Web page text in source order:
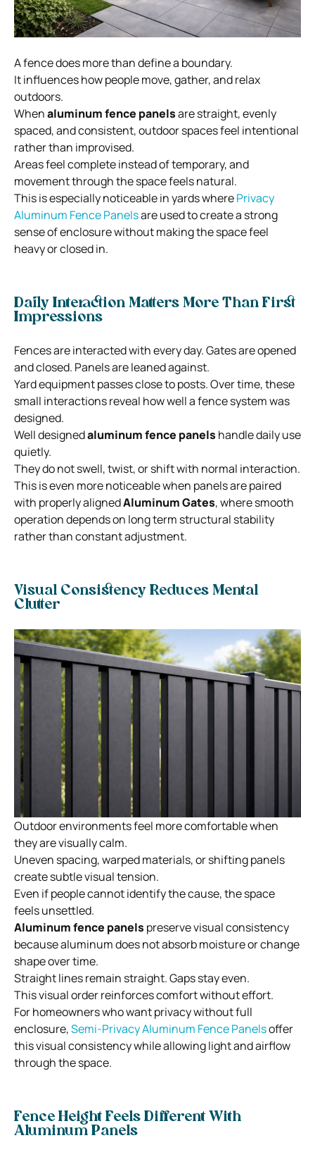
A fence does more than define a boundary.
It influences how people move, gather, and relax
outdoors.
Whenaluminum fence panelsare straight, evenly
spaced, and consistent, outdoor spaces feel intentional
rather than improvised.
Areas feel complete instead of temporary, and
movement through the space feels natural.
This is especially noticeable in yards wherePrivacy
Aluminum Fence Panelsare used to create a strong
sense of enclosure without making the space feel
heavy or closed in.
Daily Interaction Matters More Than First
Impressions
Fences are interacted with every day. Gates are opened
and closed. Panels are leaned against.
Yard equipment passes close to posts. Over time, these
small interactions reveal how well a fence system was
designed.
Well designedaluminum fence panels handle daily use
quietly.
They do not swell, twist, or shift with normal interaction.
This is even more noticeable when panels are paired
with properly alignedAluminum Gates, where smooth
operation depends on long term structural stability
rather than constant adjustment.
Visual Consistency Reduces Mental
Clutter
Outdoor environments feel more comfortable when
they are visually calm.
Uneven spacing, warped materials, or shifting panels
create subtle visual tension.
Even if people cannot identify the cause, the space
feels unsettled.
Aluminum fence panels preserve visual consistency
because aluminum does not absorb moisture or change
shape over time.
Straight lines remain straight. Gaps stay even.
This visual order reinforces comfort without effort.
For homeowners who want privacy without full
enclosure,Semi-Privacy Aluminum Fence Panelsoffer
this visual consistency while allowing light and airflow
through the space.
Fence Height Feels Different With
Aluminum Panels